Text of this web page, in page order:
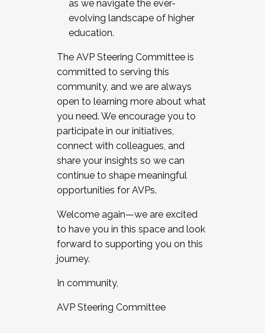
as we navigate the ever-
evolving landscape of higher
education.
The AVP Steering Committee is
committed to serving this
community, and we are always
open to learning more about what
you need. We encourage you to
participate in our initiatives,
connect with colleagues, and
share your insights so we can
continue to shape meaningful
opportunities for AVPs.
Welcome again—we are excited
to have you in this space and look
forward to supporting you on this
journey.
In community,
AVP Steering Committee